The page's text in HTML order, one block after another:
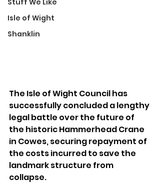
Stuff We Like
Isle of Wight
Shanklin
The Isle of Wight Council has
successfully concluded a lengthy
legal battle over the future of
the historic Hammerhead Crane
in Cowes, securing repayment of
the costs incurred to save the
landmark structure from
collapse.